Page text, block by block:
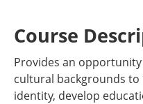
Course
Provides an
cultural backgrounds
identity, develop